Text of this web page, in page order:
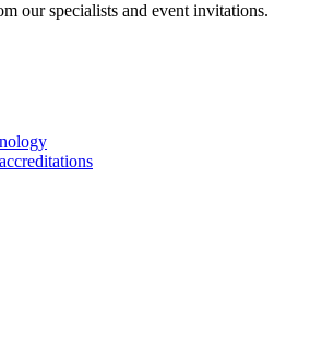
our specialists and event invitations.